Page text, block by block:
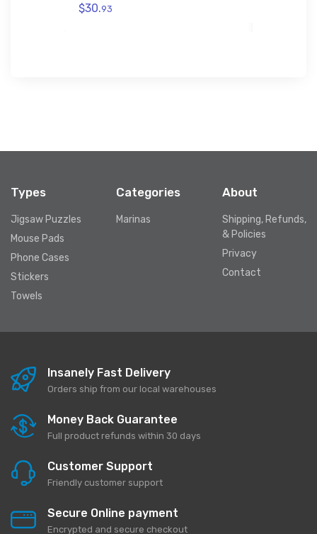
$30.93
Types
Jigsaw Puzzles
Mouse Pads
Phone Cases
Stickers
Towels
Categories
Marinas
About
Shipping, Refunds,
& Policies
Privacy
Contact
Insanely Fast Delivery
Orders ship from our local warehouses
Money Back Guarantee
Full product refunds within 30 days
Customer Support
Friendly customer support
Secure Online payment
Encrypted and secure checkout